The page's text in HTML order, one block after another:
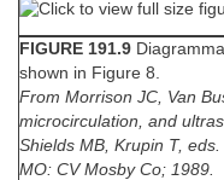
FIGURE 191.9
shown in Figure 8.
From Morrison JC, Van
microcirculation, and
Shields MB, Krupin T,
MO: CV Mosby Co; 1989.